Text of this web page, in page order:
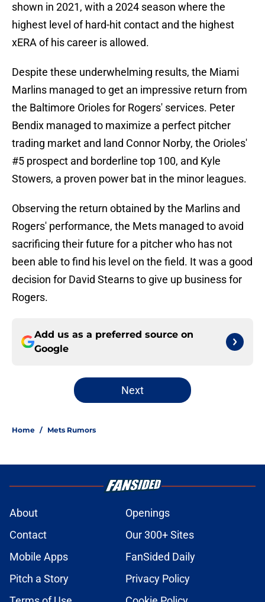
shown in 2021, with a 2024 season where the
highest level of hard-hit contact and the highest
xERA of his career is allowed.
Despite these underwhelming results, the Miami
Marlins managed to get an impressive return from
the Baltimore Orioles for Rogers' services. Peter
Bendix managed to maximize a perfect pitcher
trading market and land Connor Norby, the Orioles'
#5 prospect and borderline top 100, and Kyle
Stowers, a proven power bat in the minor leagues.
Observing the return obtained by the Marlins and
Rogers' performance, the Mets managed to avoid
sacrificing their future for a pitcher who has not
been able to find his level on the field. It was a good
decision for David Stearns to give up business for
Rogers.
Add us as a preferred source on
Google
Next
Home / Mets Rumors
About
Openings
Contact
Our 300+ Sites
Mobile Apps
FanSided Daily
Pitch a Story
Privacy Policy